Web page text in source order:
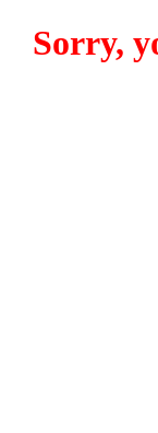
Sorry,